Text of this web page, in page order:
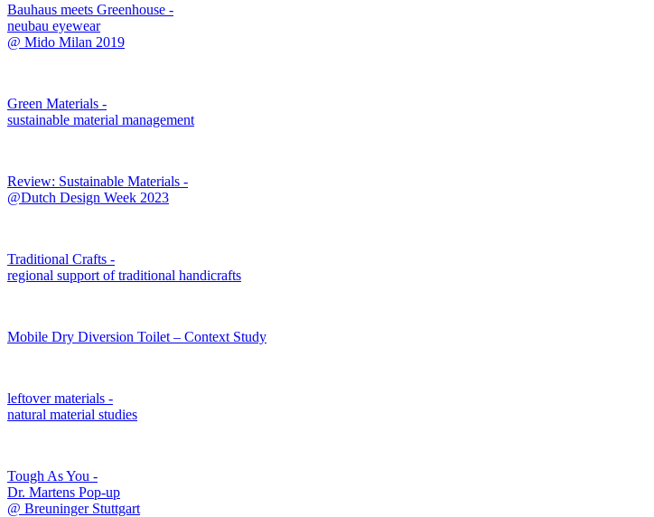
Bauhaus meets Greenhouse -
neubau eyewear
@ Mido Milan 2019
Green Materials -
sustainable material management
Review: Sustainable Materials -
@Dutch Design Week 2023
Traditional Crafts -
regional support of traditional handicrafts
Mobile Dry Diversion Toilet – Context Study
leftover materials -
natural material studies
Tough As You -
Dr. Martens Pop-up
@ Breuninger Stuttgart